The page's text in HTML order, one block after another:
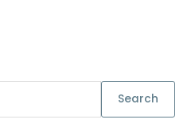
Search